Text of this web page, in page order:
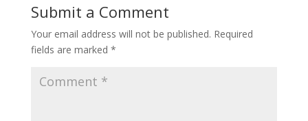
Submit a Comment
Your email address will not be published. Required
fields are marked *